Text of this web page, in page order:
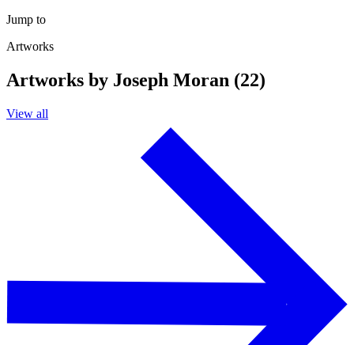
Jump to
Artworks
Artworks by Joseph Moran (22)
View all